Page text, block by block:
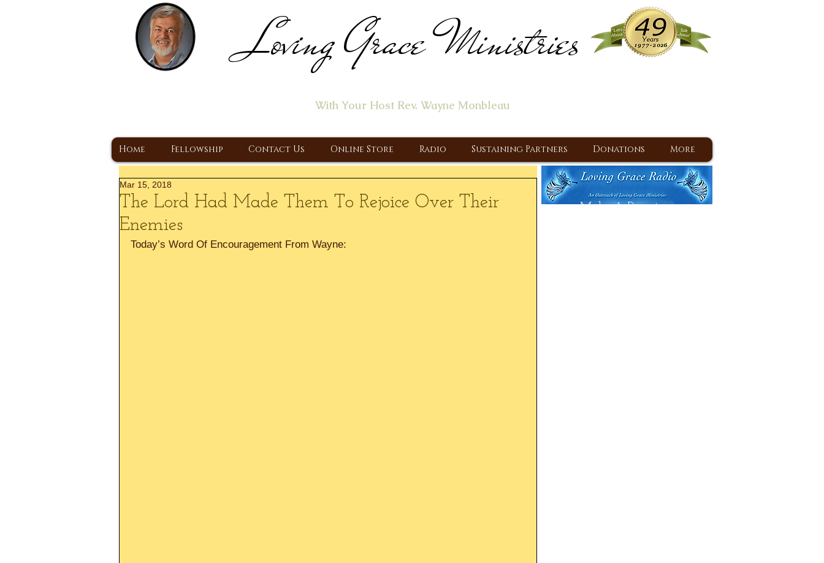
Loving Grace Ministries
With Your Host Rev. Wayne Monbleau
Home Fellowship Contact Us Online Store Radio Sustaining Partners Donations More
The Lord Had Made Them To Rejoice Over Their
Enemies
Mar 15, 2018
Today’s Word Of Encouragement From Wayne:
Make A Donation